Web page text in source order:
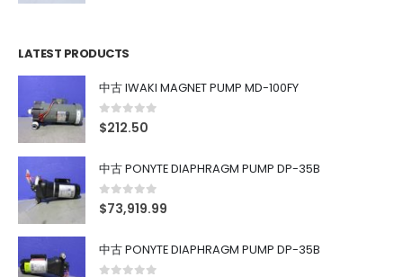
LATEST PRODUCTS
中古 IWAKI MAGNET PUMP MD-100FY
0out of 5
$212.50
中古 PONYTE DIAPHRAGM PUMP DP-35B
0out of 5
$73,919.99
中古 PONYTE DIAPHRAGM PUMP DP-35B